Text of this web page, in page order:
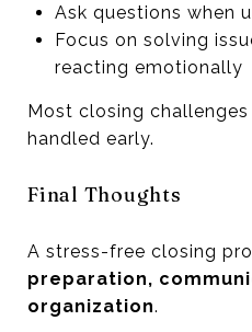
Ask questions when
Focus on solving
reacting emotionally
Most closing
handled early.
Final Thoughts
A stress-free closing
preparation,
organization.